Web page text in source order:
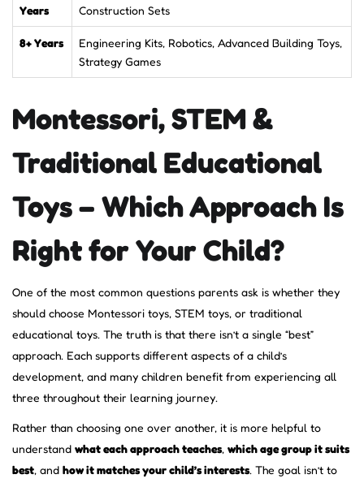
Years
Construction Sets
8+ Years
Engineering Kits, Robotics, Advanced Building Toys,
Strategy Games
Montessori, STEM &
Traditional Educational
Toys – Which Approach Is
Right for Your Child?
One of the most common questions parents ask is whether they
should choose Montessori toys, STEM toys, or traditional
educational toys. The truth is that there isn’t a single “best”
approach. Each supports different aspects of a child’s
development, and many children benefit from experiencing all
three throughout their learning journey.
Rather than choosing one over another, it is more helpful to
understand what each approach teaches, which age group it suits
best, and how it matches your child’s interests. The goal isn’t to